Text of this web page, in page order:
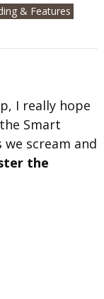
& Features
I really hope
Smart
scream and
the